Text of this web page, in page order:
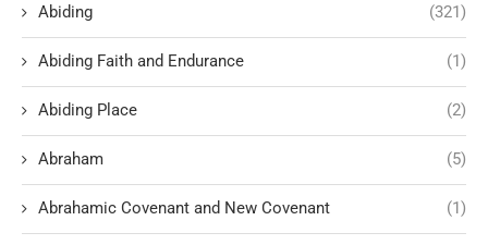
Abiding (321)
Abiding Faith and Endurance (1)
Abiding Place (2)
Abraham (5)
Abrahamic Covenant and New Covenant (1)